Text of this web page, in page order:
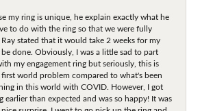
my ring is unique, he explain exactly what he
to do with the ring so that we were fully
Ray stated that it would take 2 weeks for my
done. Obviously, I was a little sad to part
my engagement ring but seriously, this is
first world problem compared to what's been
in this world with COVID. However, I got
earlier than expected and was so happy! It was